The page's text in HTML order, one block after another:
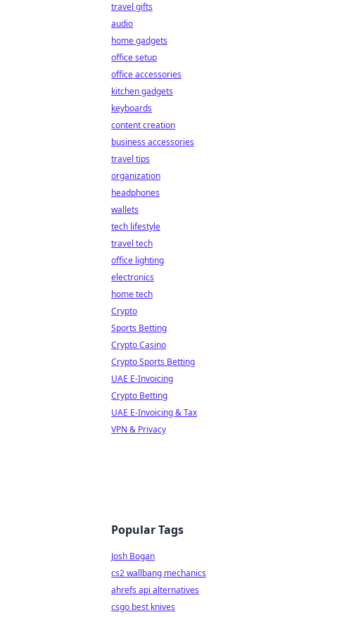
travel gifts
audio
home gadgets
office setup
office accessories
kitchen gadgets
keyboards
content creation
business accessories
travel tips
organization
headphones
wallets
tech lifestyle
travel tech
office lighting
electronics
home tech
Crypto
Sports Betting
Crypto Casino
Crypto Sports Betting
UAE E-Invoicing
Crypto Betting
UAE E-Invoicing & Tax
VPN & Privacy
Popular Tags
Josh Bogan
cs2 wallbang mechanics
ahrefs api alternatives
csgo best knives